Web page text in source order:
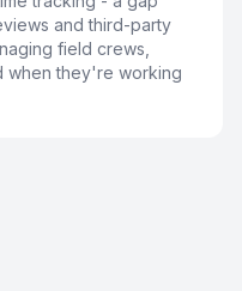
and third-party
field crews,
when they're working